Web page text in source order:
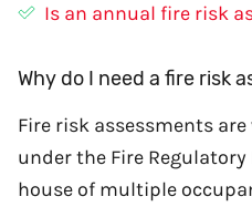
Is an annual fire risk
Why do I need a fire risk
Fire risk assessments
under the Fire Regulatory
house of multiple